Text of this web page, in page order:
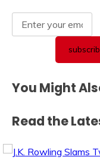
You Might
Read the